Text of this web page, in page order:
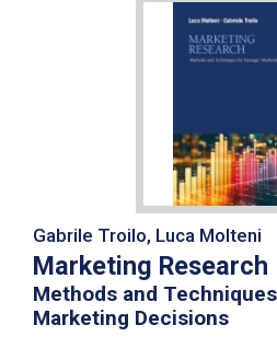
Gabrile Troilo, Luca Molteni
Marketing Research
Methods and
Marketing Decisions